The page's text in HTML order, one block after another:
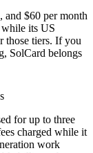
$60 per month
its US
those tiers. If you
SolCard belongs
for up to three
charged while it
work